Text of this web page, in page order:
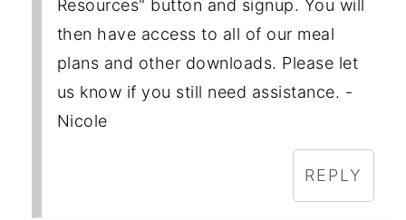
Resources" button and signup. You will
then have access to all of our meal
plans and other downloads. Please let
us know if you still need assistance. -
Nicole
REPLY